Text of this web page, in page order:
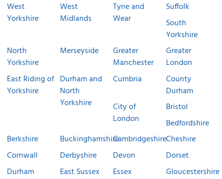
West
Yorkshire
West
Midlands
Tyne and
Wear
Suffolk
South
Yorkshire
North
Yorkshire
Merseyside
Greater
Manchester
Greater
London
East Riding of
Yorkshire
Durham and
North
Yorkshire
Cumbria
County
Durham
City of
London
Bristol
Bedfordshire
Berkshire
BuckinghamshireCambridgeshireCheshire
Cornwall
Derbyshire Devon
Dorset
Durham
East Sussex Essex
Gloucestershire